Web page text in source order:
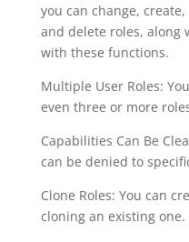
you can change, create,
and delete roles, along
with these functions.
Multiple User Roles:
even three or more
Capabilities Can Be
can be denied to
Clone Roles: You can
cloning an existing one.